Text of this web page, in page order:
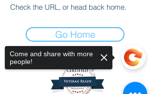
Check the URL, or head back home.
Go Home
Come and share with more
people!